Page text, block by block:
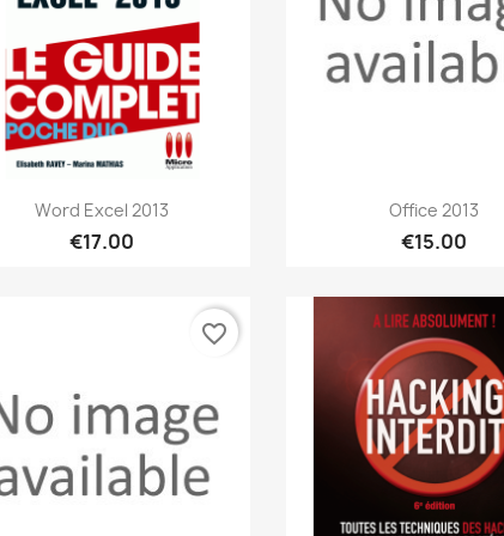
Quick view
Word Excel 2013
€17.00
Quick view
Office 2013
€15.00
favorite_border